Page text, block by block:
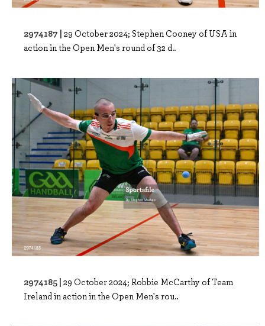
2974187 | 29 October 2024; Stephen Cooney of USA in
action in the Open Men's round of 32 d..
2974185 | 29 October 2024; Robbie McCarthy of Team
Ireland in action in the Open Men's rou..